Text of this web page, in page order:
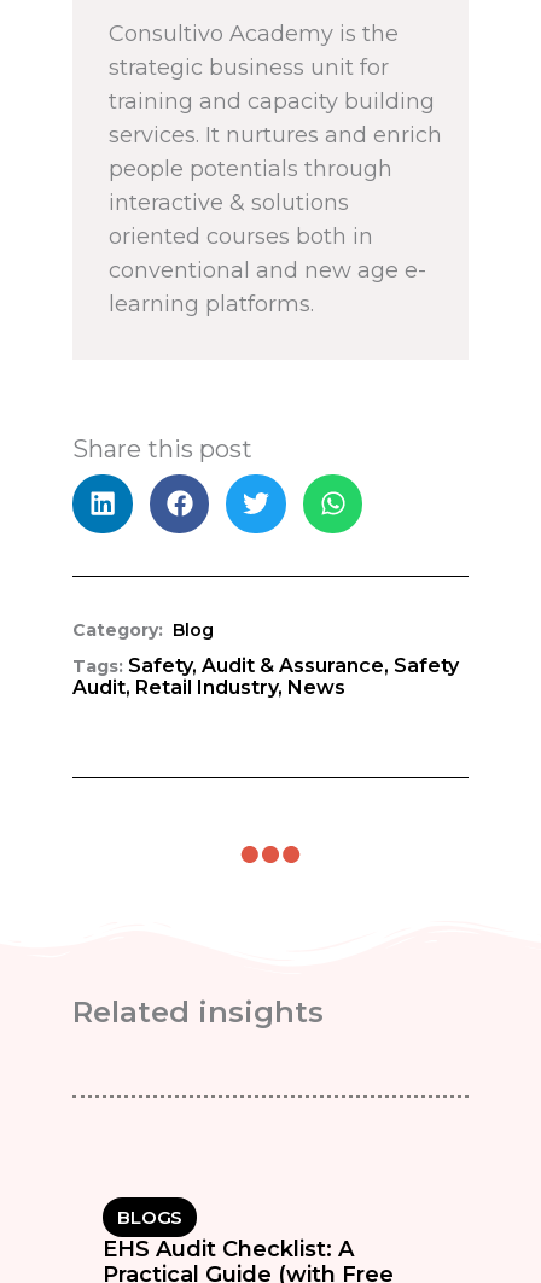
Consultivo Academy is the
strategic business unit for
training and capacity building
services. It nurtures and enrich
people potentials through
interactive & solutions
oriented courses both in
conventional and new age e-
learning platforms.
Share this post
Category: Blog
Tags: Safety,Audit & Assurance, Safety
Audit, Retail Industry, News
Related insights
BLOGS
EHS Audit Checklist: A
Practical Guide (with Free